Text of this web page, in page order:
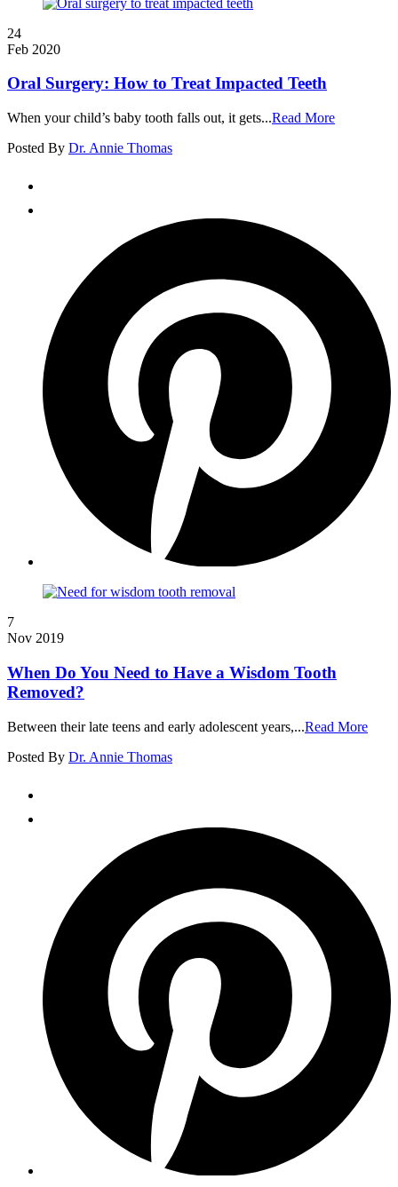
24
Feb 2020
Oral Surgery: How to Treat Impacted Teeth
When your child’s baby tooth falls out, it gets...Read More
Posted By Dr. Annie Thomas
7
Nov 2019
When Do You Need to Have a Wisdom Tooth
Removed?
Between their late teens and early adolescent years,...Read More
Posted By Dr. Annie Thomas